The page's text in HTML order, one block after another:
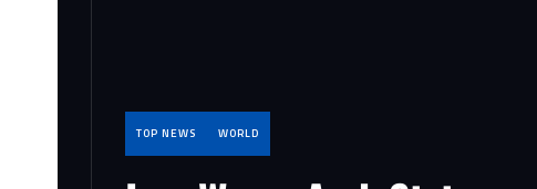
TOP NEWS WORLD